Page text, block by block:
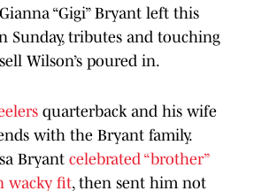
“Gigi” Bryant left this
Sunday, tributes and touching
Wilson’s poured in.
quarterback and his wife
with the Bryant family.
Bryant celebrated “brother”
wacky fit, then sent him not